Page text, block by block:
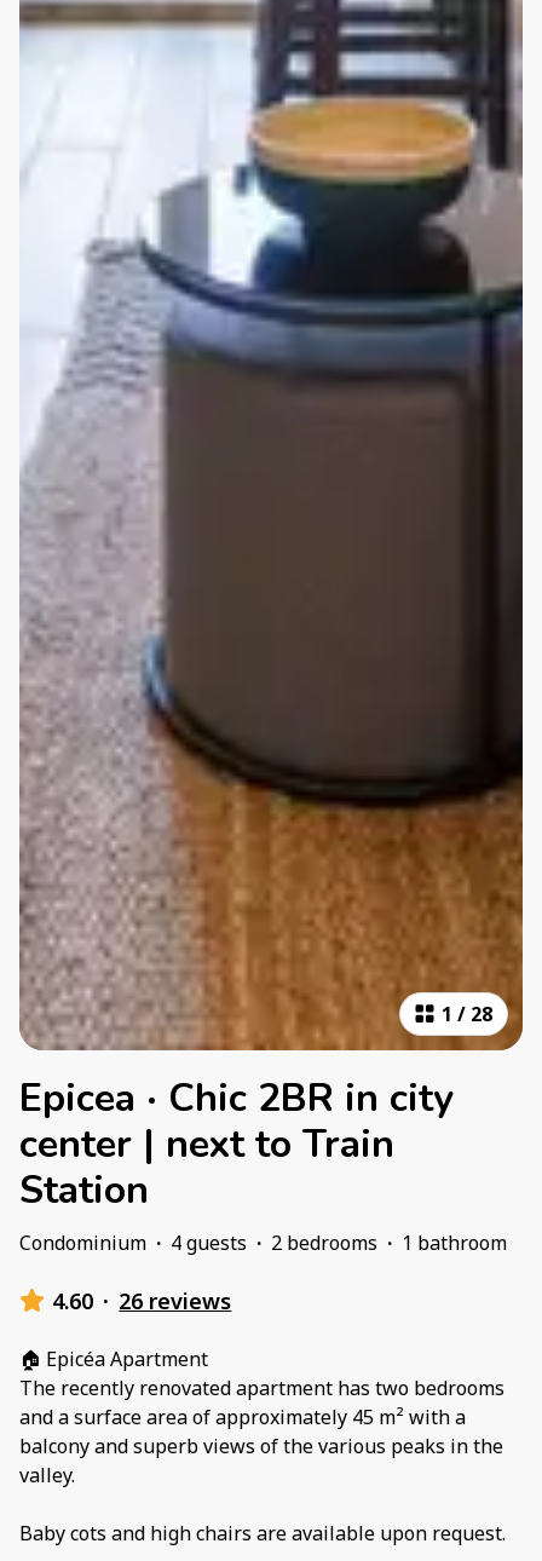
1 / 28
Epicea · Chic 2BR in city
center | next to Train
Station
Condominium · 4 guests · 2 bedrooms · 1 bathroom
4.60 · 26 reviews
🏠 Epicéa Apartment
The recently renovated apartment has two bedrooms
and a surface area of ​​approximately 45 m² with a
balcony and superb views of the various peaks in the
valley.
Baby cots and high chairs are available upon request.